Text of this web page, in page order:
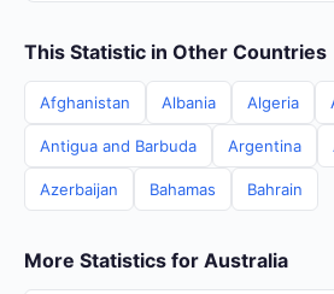
This Statistic in Other Countries
Afghanistan Albania Algeria
Antigua and Barbuda Argentina
Azerbaijan Bahamas Bahrain
More Statistics for Australia